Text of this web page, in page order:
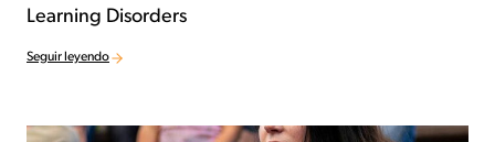
Learning Disorders
Seguir leyendo